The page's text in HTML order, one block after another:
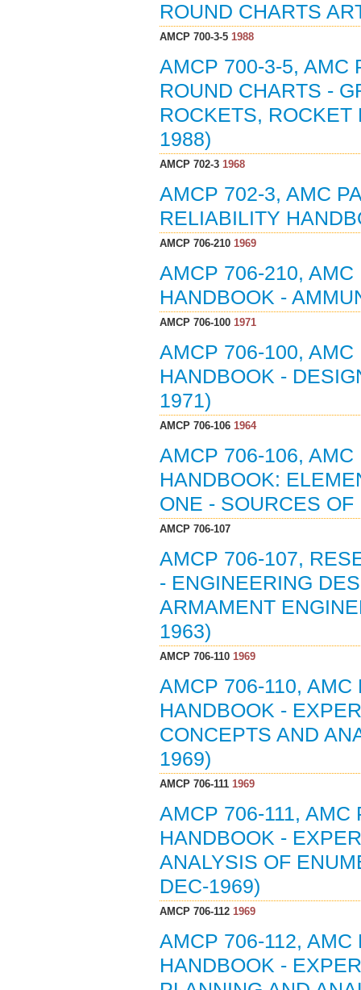
ROUND CHARTS
AMCP 700-3-51988
AMCP 700-3-5, AMC
ROUND CHARTS -
ROCKETS, ROCKET
1988)
AMCP 702-31968
AMCP 702-3, AMC
RELIABILITY
AMCP 706-2101969
AMCP 706-210, AMC
HANDBOOK -
AMCP 706-1001971
AMCP 706-100, AMC
HANDBOOK -
1971)
AMCP 706-1061964
AMCP 706-106, AMC
HANDBOOK:
ONE - SOURCES
AMCP 706-107
AMCP 706-107,
- ENGINEERING
ARMAMENT
1963)
AMCP 706-1101969
AMCP 706-110, AMC
HANDBOOK -
CONCEPTS AND
1969)
AMCP 706-1111969
AMCP 706-111, AMC
HANDBOOK -
ANALYSIS OF
DEC-1969)
AMCP 706-1121969
AMCP 706-112, AMC
HANDBOOK -